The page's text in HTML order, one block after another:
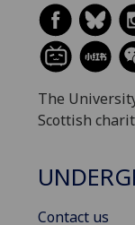
The
Scottish
Contact us